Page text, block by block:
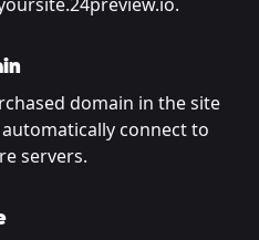
domain in the site
connect to
servers.